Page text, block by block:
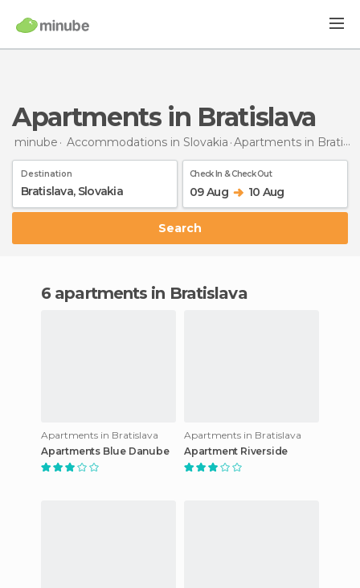
Apartments in Bratislava
minube Accommodations in Slovakia Apartments in Bratislava
Destination Check In & Check Out
09 Aug 10 Aug
Search
6 apartments in Bratislava
Apartments in Bratislava
Apartments Blue Danube
Apartments in Bratislava
Apartment Riverside